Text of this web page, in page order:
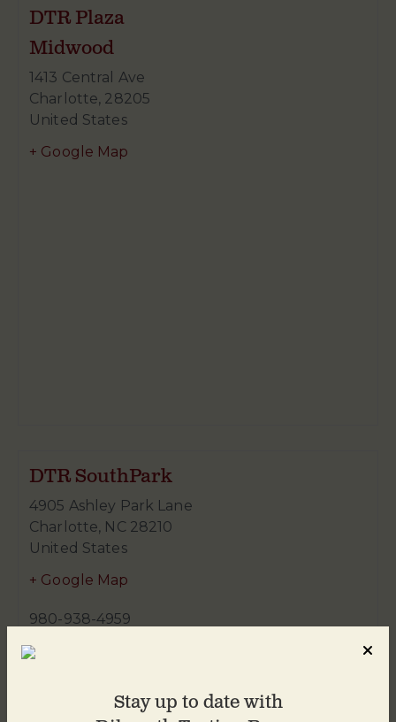
DTR Plaza
Midwood
1413 Central Ave
Charlotte, 28205
United States
+ Google Map
DTR SouthPark
4905 Ashley Park Lane
Charlotte, NC 28210
United States
+ Google Map
980-938-4959
Stay up to date with